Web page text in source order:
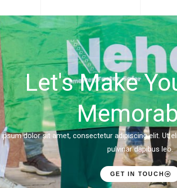
Let's Make
dolor sit amet, consectetur adipiscing elit. Ut
pulvinar dapibus leo.
GET IN TOUCH